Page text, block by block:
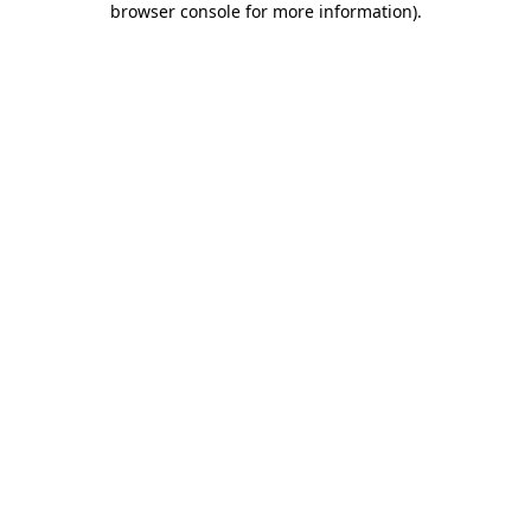
browser console for more information).